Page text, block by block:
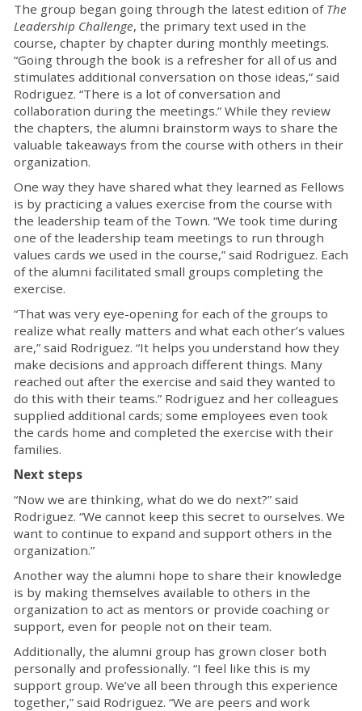
The group began going through the latest edition of The
Leadership Challenge, the primary text used in the
course, chapter by chapter during monthly meetings.
“Going through the book is a refresher for all of us and
stimulates additional conversation on those ideas,” said
Rodriguez. “There is a lot of conversation and
collaboration during the meetings.” While they review
the chapters, the alumni brainstorm ways to share the
valuable takeaways from the course with others in their
organization.
One way they have shared what they learned as Fellows
is by practicing a values exercise from the course with
the leadership team of the Town. “We took time during
one of the leadership team meetings to run through
values cards we used in the course,” said Rodriguez. Each
of the alumni facilitated small groups completing the
exercise.
“That was very eye-opening for each of the groups to
realize what really matters and what each other’s values
are,” said Rodriguez. “It helps you understand how they
make decisions and approach different things. Many
reached out after the exercise and said they wanted to
do this with their teams.” Rodriguez and her colleagues
supplied additional cards; some employees even took
the cards home and completed the exercise with their
families.
Next steps
“Now we are thinking, what do we do next?” said
Rodriguez. “We cannot keep this secret to ourselves. We
want to continue to expand and support others in the
organization.”
Another way the alumni hope to share their knowledge
is by making themselves available to others in the
organization to act as mentors or provide coaching or
support, even for people not on their team.
Additionally, the alumni group has grown closer both
personally and professionally. “I feel like this is my
support group. We’ve all been through this experience
together,” said Rodriguez. “We are peers and work